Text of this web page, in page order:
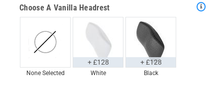
Choose A Vanilla Headrest
None Selected White
+ £128
Black
+ £128